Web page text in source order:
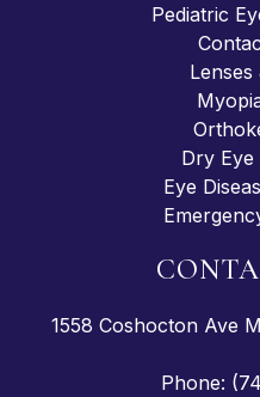
Pediatric
Lenses
Dry
Eye
1558 Coshocton Ave
Phone: